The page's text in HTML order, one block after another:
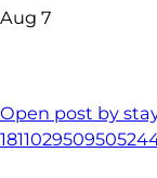
Aug 7
Open post by